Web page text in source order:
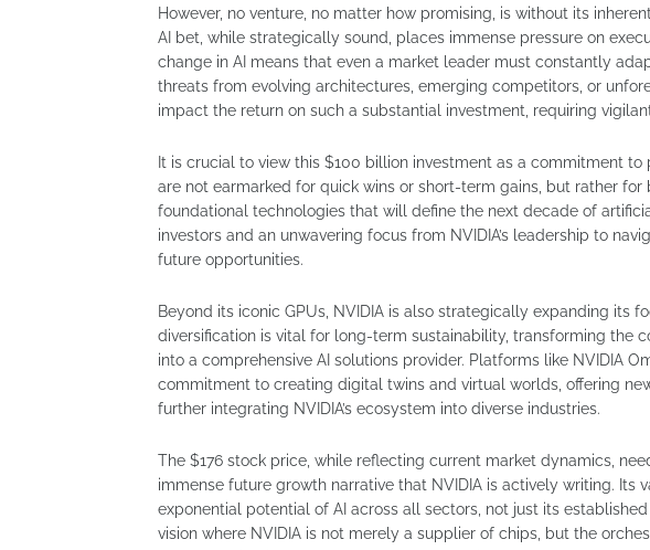
However, no venture, no matter how promising, is without its
AI bet, while strategically sound, places immense pressure on
change in AI means that even a market leader must constantly
threats from evolving architectures, emerging competitors, or
impact the return on such a substantial investment, requiring
It is crucial to view this $100 billion investment as a commitment
are not earmarked for quick wins or short-term gains, but rather
foundational technologies that will define the next decade of
investors and an unwavering focus from NVIDIA’s leadership to
future opportunities.
Beyond its iconic GPUs, NVIDIA is also strategically expanding its
diversification is vital for long-term sustainability, transforming the
into a comprehensive AI solutions provider. Platforms like NVIDIA
commitment to creating digital twins and virtual worlds, offering
further integrating NVIDIA’s ecosystem into diverse industries.
The $176 stock price, while reflecting current market dynamics,
immense future growth narrative that NVIDIA is actively writing. Its
exponential potential of AI across all sectors, not just its
vision where NVIDIA is not merely a supplier of chips, but the